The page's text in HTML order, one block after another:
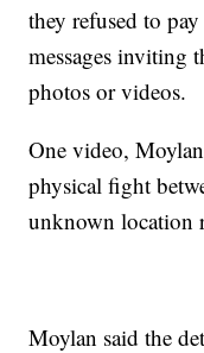
they refused to
messages inviting
photos or videos.
One video,
physical fight
unknown location
Moylan said the